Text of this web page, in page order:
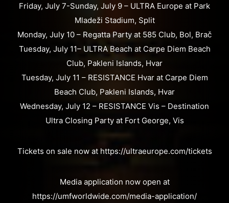
Friday, July 7-Sunday, July 9 – ULTRA Europe at Park
Mladeži Stadium, Split
Monday, July 10 – Regatta Party at 585 Club, Bol, Brač
Tuesday, July 11– ULTRA Beach at Carpe Diem Beach
Club, Pakleni Islands, Hvar
Tuesday, July 11 – RESISTANCE Hvar at Carpe Diem
Beach Club, Pakleni Islands, Hvar
Wednesday, July 12 – RESISTANCE Vis – Destination
Ultra Closing Party at Fort George, Vis
Tickets on sale now at https://ultraeurope.com/tickets
Media application now open at
https://umfworldwide.com/media-application/